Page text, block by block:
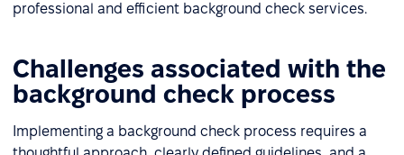
professional and efficient background check services.
Challenges associated with the
background check process
Implementing a background check process requires a